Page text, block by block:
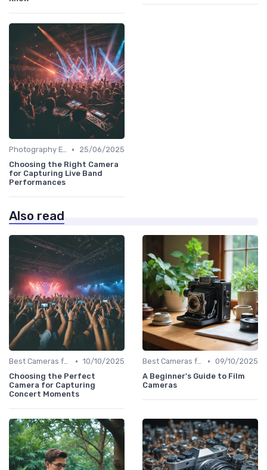
Photography Essentials •
25/06/2025
Choosing the Right Camera
for Capturing Live Band
Performances
Also read
Best Cameras for Beginners • 10/10/2025
Choosing the Perfect
Camera for Capturing
Concert Moments
Best Cameras for Beginners • 09/10/2025
A Beginner's Guide to Film
Cameras